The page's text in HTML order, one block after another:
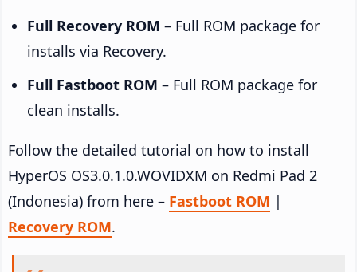
Full Recovery ROM – Full ROM package for
installs via Recovery.
Full Fastboot ROM – Full ROM package for
clean installs.
Follow the detailed tutorial on how to install
HyperOS OS3.0.1.0.WOVIDXM on Redmi Pad 2
(Indonesia) from here – Fastboot ROM |
Recovery ROM.